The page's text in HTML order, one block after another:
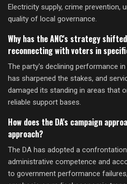
Electricity supply, crime prevention,
quality of local governance.
Why has the ANC's strategy
reconnecting with voters in
The party's declining performance
has sharpened the stakes, and
damaged its standing in areas that
reliable support bases.
How does the DA's campaign
approach?
The DA has adopted a
administrative competence and
to government performance